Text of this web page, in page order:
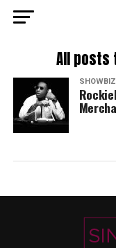
All posts
SHOWBIZ